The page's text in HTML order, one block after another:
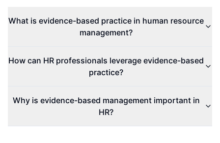
What is evidence-based practice in human resource
management?
How can HR professionals leverage evidence-based
practice?
Why is evidence-based management important in
HR?